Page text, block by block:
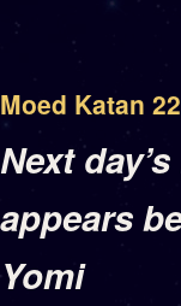
Next
appears
Yomi